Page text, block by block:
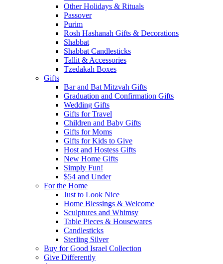
Other Holidays & Rituals
Passover
Purim
Rosh Hashanah Gifts & Decorations
Shabbat
Shabbat Candlesticks
Tallit & Accessories
Tzedakah Boxes
Gifts
Bar and Bat Mitzvah Gifts
Graduation and Confirmation Gifts
Wedding Gifts
Gifts for Travel
Children and Baby Gifts
Gifts for Moms
Gifts for Kids to Give
Host and Hostess Gifts
New Home Gifts
Simply Fun!
$54 and Under
For the Home
Just to Look Nice
Home Blessings & Welcome
Sculptures and Whimsy
Table Pieces & Housewares
Candlesticks
Sterling Silver
Buy for Good Israel Collection
Give Differently